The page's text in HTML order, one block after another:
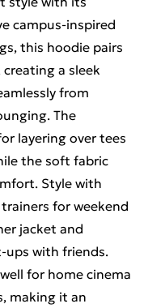
campus-inspired
this hoodie pairs
a sleek
from
The
layering over tees
the soft fabric
Style with
for weekend
jacket and
ups with friends.
for home cinema
making it an